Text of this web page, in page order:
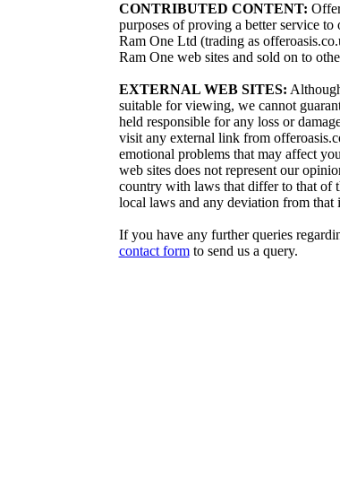
CONTRIBUTED CONTENT:
purposes of proving a better service
Ram One Ltd (trading as
Ram One web sites and sold on to
EXTERNAL WEB SITES:
suitable for viewing, we cannot
held responsible for any loss or
visit any external link from
emotional problems that may affect
web sites does not represent our
country with laws that differ to that of
local laws and any deviation from that
If you have any further queries
contact formto send us a query.